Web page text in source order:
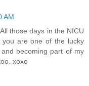
AM
those days in the NICU
are one of the lucky
becoming part of my
xoxo